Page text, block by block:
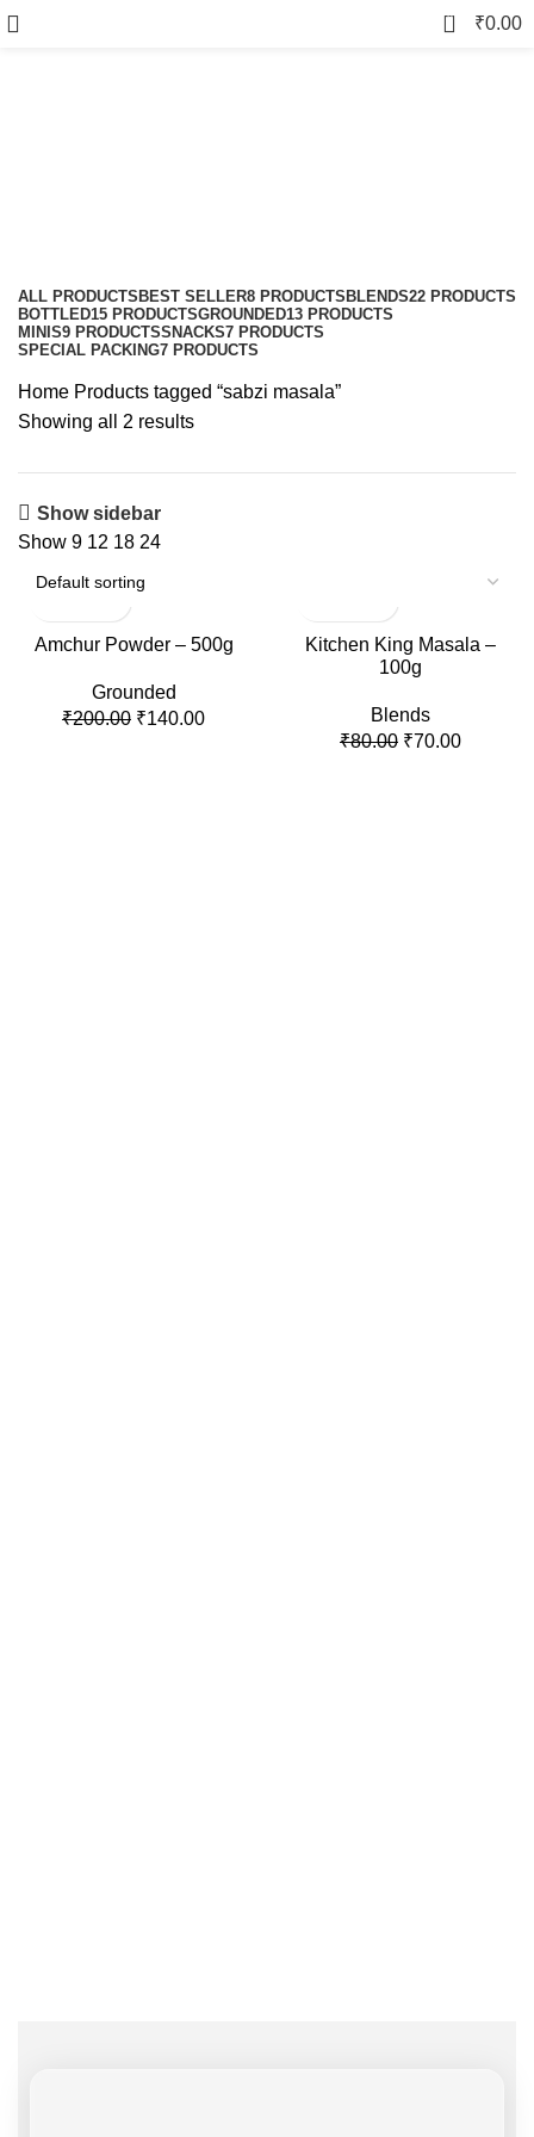
0 ₹0.00
ALL PRODUCTS BEST SELLER8 PRODUCTS BLENDS22 PRODUCTS
BOTTLED15 PRODUCTSGROUNDED13 PRODUCTS
MINIS9 PRODUCTSSNACKS7 PRODUCTS
SPECIAL PACKING7 PRODUCTS
Home Products tagged “sabzi masala”
Showing all 2 results
Show sidebar
Show 9 12 18 24
-30%
Amchur Powder – 500g
Grounded
₹200.00 ₹140.00
-13%
Kitchen King Masala –
100g
Blends
₹80.00 ₹70.00